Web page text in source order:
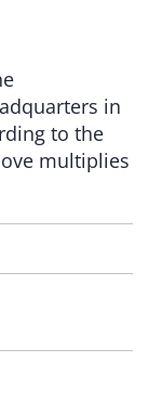
in
to the
multiplies